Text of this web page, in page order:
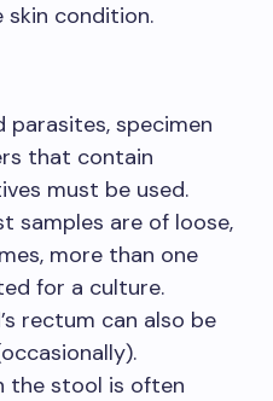
skin condition.
parasites, specimen
that contain
must be used.
samples are of loose,
more than one
for a culture.
rectum can also be
the stool is often